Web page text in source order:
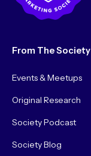
From The Society
Events & Meetups
Original Research
Society Podcast
Society Blog